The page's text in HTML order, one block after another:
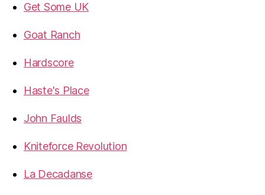
Get Some UK
Goat Ranch
Hardscore
Haste's Place
John Faulds
Kniteforce Revolution
La Decadanse